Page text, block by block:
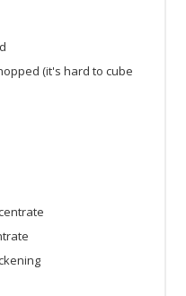
(it's hard to cube